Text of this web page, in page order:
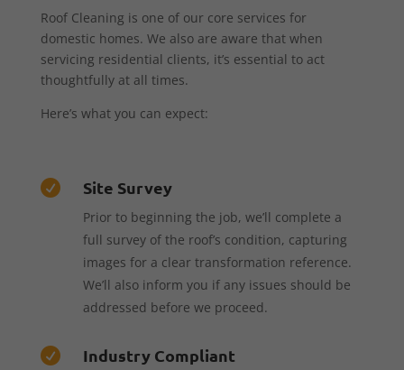
Roof Cleaning is one of our core services for
domestic homes. We also are aware that when
servicing residential clients, it’s essential to act
thoughtfully at all times.
Here’s what you can expect:
 Site Survey
Prior to beginning the job, we’ll complete a
full survey of the roof’s condition, capturing
images for a clear transformation reference.
We’ll also inform you if any issues should be
addressed before we proceed.
 Industry Compliant